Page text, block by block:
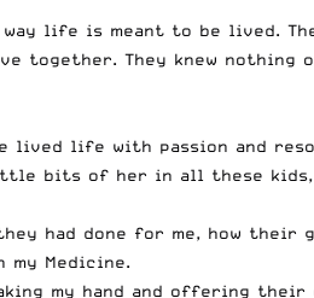
life is meant to be lived.
together. They knew
lived life with passion and
bits of her in all these
had done for me, how their
Medicine.
my hand and offering their